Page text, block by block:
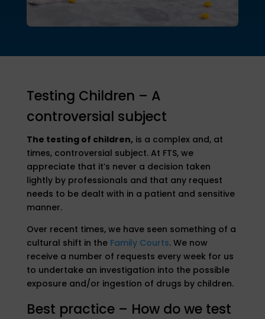
Testing Children – A
controversial subject
The testing of children, is a complex and, at
times, controversial subject. At FTS, we
appreciate that it’s never a decision taken
lightly by professionals and that any request
needs to be dealt with in a patient and sensitive
manner.
Over recent times, we have seen something of a
cultural shift in the Family Courts. We now
receive a number of requests every week for us
to undertake an investigation into the possible
exposure and/or ingestion of drugs by children.
Best practice – How do we test